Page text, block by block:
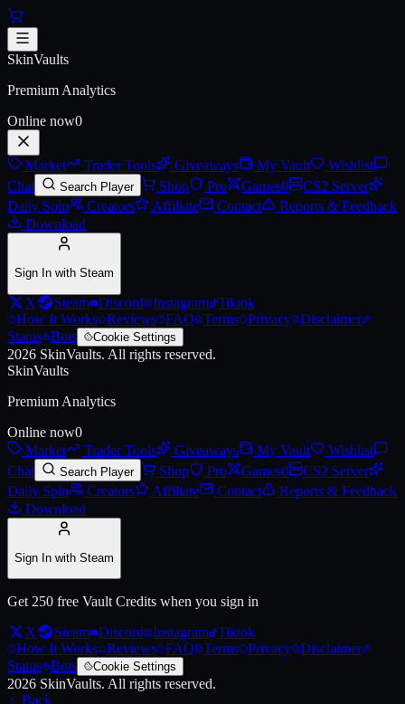
Skip to main content
AWP | PAW (Battle-Scarred)
Live price, market history, float ranges and 3D preview forAWP |
SkinVaults
Premium Analytics
Online now0
Market Trader Tools Giveaways My Vault
Wishlist
Chat
Search Player Shop Pro Games0
CS2 Server
Daily Spin
Creators Affiliate Contact
Reports & Feedback
Download
Sign In with Steam
X Steam Discord Instagram Tiktok
How It Works Reviews FAQ Terms Privacy Disclaimer
Status Bots Cookie Settings
2026 SkinVaults. All rights reserved.
SkinVaults
Premium Analytics
Online now0
Market
Trader Tools Giveaways My Vault
Wishlist
Chat
Search Player Shop Pro Games0
CS2 Server
Daily Spin
Creators Affiliate Contact
Reports & Feedback
Download
Sign In with Steam
Get 250 free Vault Credits when you sign in
X
Steam Discord Instagram Tiktok
How It Works Reviews FAQ Terms Privacy Disclaimer
Status Bots Cookie Settings
2026 SkinVaults. All rights reserved.
Back